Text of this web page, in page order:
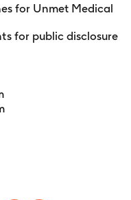
for Unmet Medical
for public disclosure